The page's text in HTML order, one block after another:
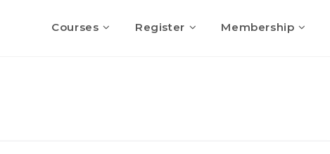
Courses Register Membership